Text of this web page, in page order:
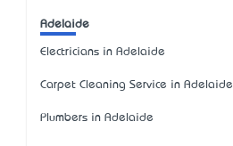
Adelaide
Electricians in Adelaide
Carpet Cleaning Service in Adelaide
Plumbers in Adelaide